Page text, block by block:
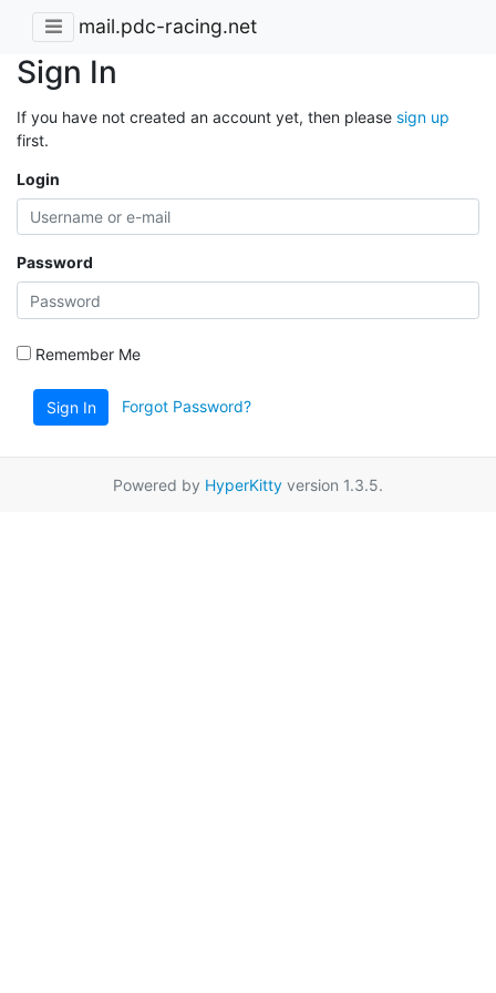
mail.pdc-racing.net
Sign In
If you have not created an account yet, then please sign up
first.
Login
Password
Remember Me
Sign In Forgot Password?
Powered by HyperKitty version 1.3.5.